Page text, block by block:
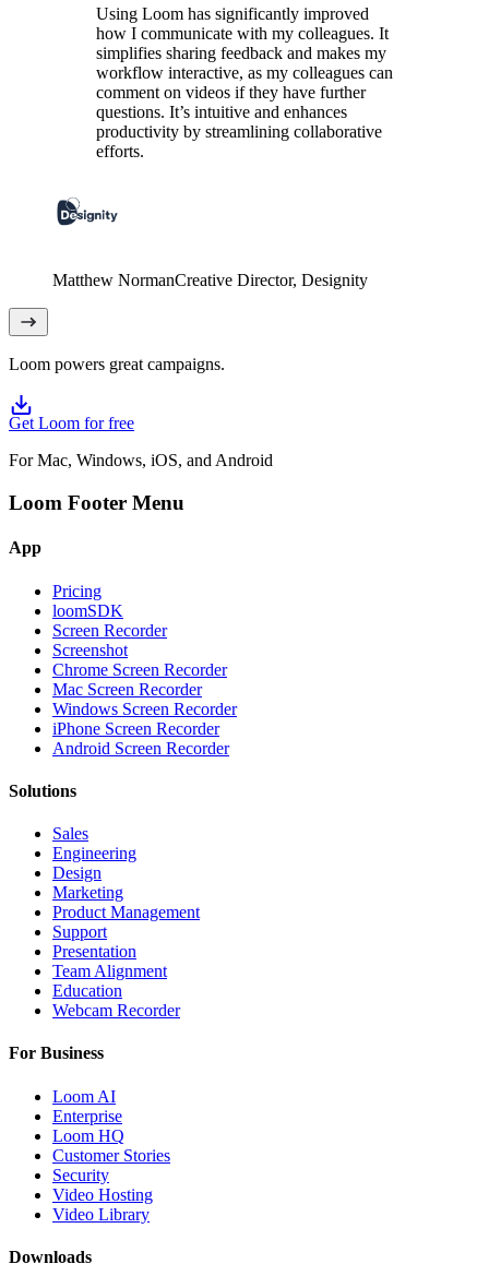
Using Loom has significantly improved
how I communicate with my colleagues. It
simplifies sharing feedback and makes my
workflow interactive, as my colleagues can
comment on videos if they have further
questions. It’s intuitive and enhances
productivity by streamlining collaborative
efforts.
Matthew NormanCreative Director, Designity
Loom powers great campaigns.
Get Loom for free
For Mac, Windows, iOS, and Android
Loom Footer Menu
App
Pricing
loomSDK
Screen Recorder
Screenshot
Chrome Screen Recorder
Mac Screen Recorder
Windows Screen Recorder
iPhone Screen Recorder
Android Screen Recorder
Solutions
Sales
Engineering
Design
Marketing
Product Management
Support
Presentation
Team Alignment
Education
Webcam Recorder
For Business
Loom AI
Enterprise
Loom HQ
Customer Stories
Security
Video Hosting
Video Library
Downloads